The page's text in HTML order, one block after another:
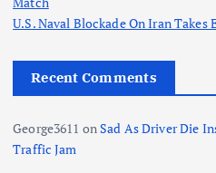
U.S. Naval Blockade On Iran Takes
Recent Comments
George3611 onSad As Driver Die
Traffic Jam